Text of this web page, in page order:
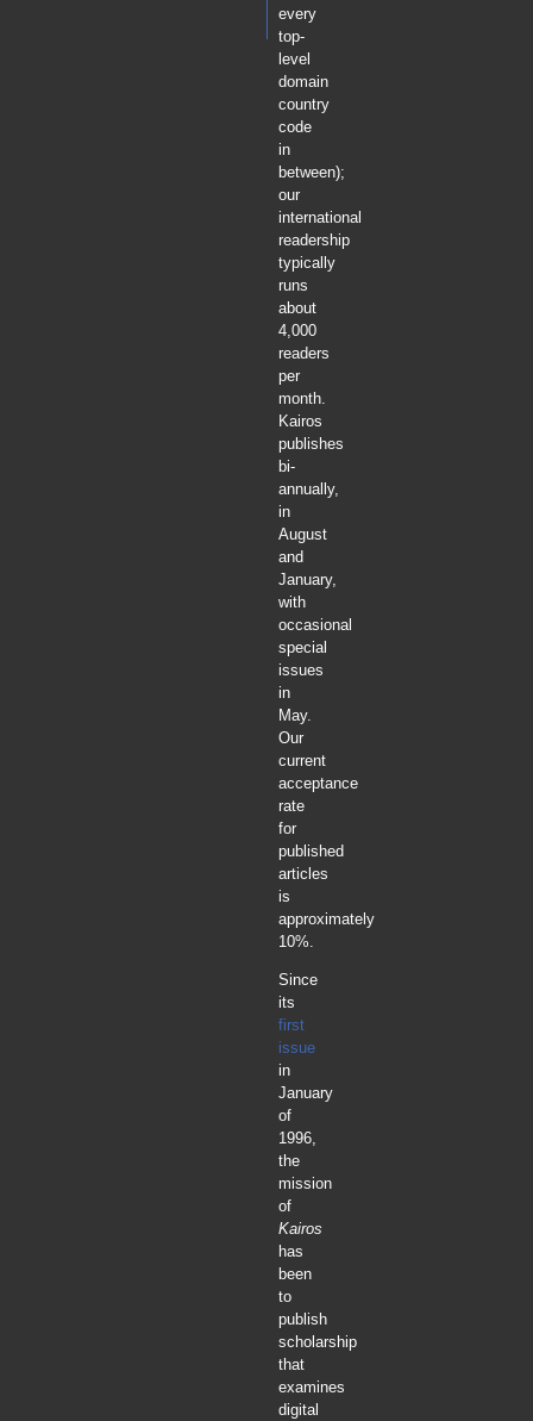
every
top-
level
domain
country
code
in
between);
our
international
readership
typically
runs
about
4,000
readers
per
month.
Kairos
publishes
bi-
annually,
in
August
and
January,
with
occasional
special
issues
in
May.
Our
current
acceptance
rate
for
published
articles
is
approximately
10%.
Since
its
first
issue
in
January
of
1996,
the
mission
of
Kairos
has
been
to
publish
scholarship
that
examines
digital